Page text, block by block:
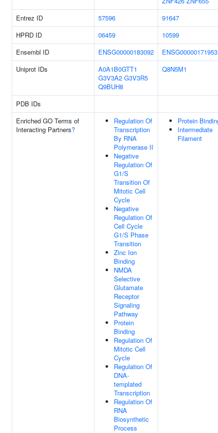
Entrez ID
57596
91647
HPRD ID
06459
10599
Ensembl ID
ENSG00000183092
ENSG00000171953
Uniprot IDs
A0A1B0GTT1
G3V3A2 G3V3R5
Q9BUH8
Q8N5M1
PDB IDs
Enriched GO Terms of
Interacting Partners?
Regulation Of
Transcription
By RNA
Polymerase II
Negative
Regulation Of
G1/S
Transition Of
Mitotic Cell
Cycle
Negative
Regulation Of
Cell Cycle
G1/S Phase
Transition
Zinc Ion
Binding
NMDA
Selective
Glutamate
Receptor
Signaling
Pathway
Protein
Binding
Regulation Of
Mitotic Cell
Cycle
Regulation Of
DNA-
templated
Transcription
Regulation Of
RNA
Biosynthetic
Process
Protein
Intermediate
Filament